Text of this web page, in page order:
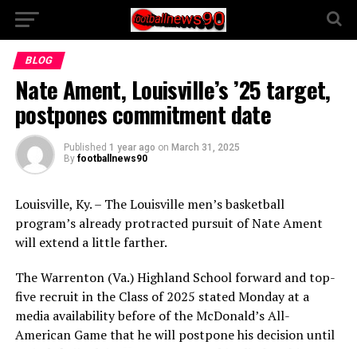
BLOG
Nate Ament, Louisville’s ’25 target,
postpones commitment date
Published 1 year ago on March 31, 2025
By footballnews90
Louisville, Ky. – The Louisville men’s basketball
program’s already protracted pursuit of Nate Ament
will extend a little farther.
The Warrenton (Va.) Highland School forward and top-
five recruit in the Class of 2025 stated Monday at a
media availability before of the McDonald’s All-
American Game that he will postpone his decision until